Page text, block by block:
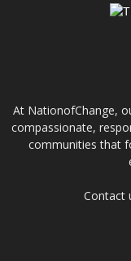
At NationofChange,
compassionate,
communities that
Contact